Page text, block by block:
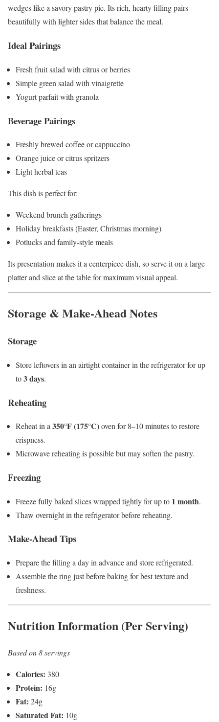
wedges like a savory pastry pie. Its rich, hearty filling pairs
beautifully with lighter sides that balance the meal.
Ideal Pairings
Fresh fruit salad with citrus or berries
Simple green salad with vinaigrette
Yogurt parfait with granola
Beverage Pairings
Freshly brewed coffee or cappuccino
Orange juice or citrus spritzers
Light herbal teas
This dish is perfect for:
Weekend brunch gatherings
Holiday breakfasts (Easter, Christmas morning)
Potlucks and family-style meals
Its presentation makes it a centerpiece dish, so serve it on a large
platter and slice at the table for maximum visual appeal.
Storage & Make-Ahead Notes
Storage
Store leftovers in an airtight container in the refrigerator for up
to3 days.
Reheating
Reheat in a350°F (175°C)oven for 8–10 minutes to restore
crispness.
Microwave reheating is possible but may soften the pastry.
Freezing
Freeze fully baked slices wrapped tightly for up to 1 month.
Thaw overnight in the refrigerator before reheating.
Make-Ahead Tips
Prepare the filling a day in advance and store refrigerated.
Assemble the ring just before baking for best texture and
freshness.
Nutrition Information (Per Serving)
Based on 8 servings
Calories: 380
Protein: 16g
Fat: 24g
Saturated Fat: 10g